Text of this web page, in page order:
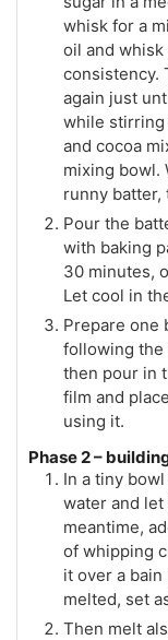
whisk for a
oil and whisk
consistency.
again just
while
and cocoa
mixing bowl.
runny batter,
Pour the
with baking
30 minutes,
Let cool in
Prepare one
following
then pour in
film and
using it.
Phase 2 –
In a tiny
water and
meantime,
of whipping
it over a
melted, set
Then melt